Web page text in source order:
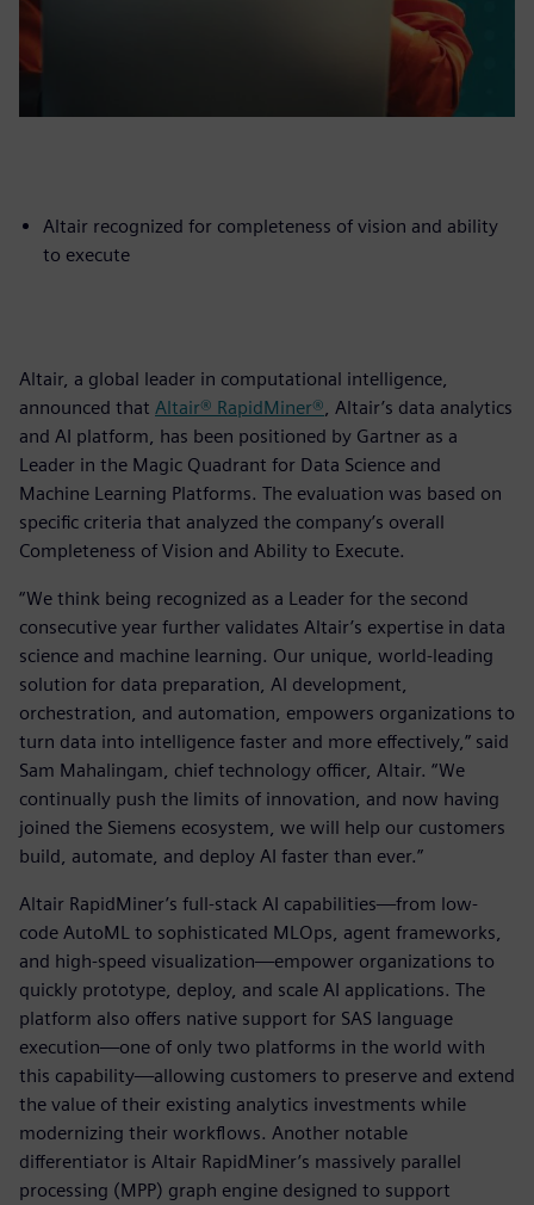
Altair recognized for completeness of vision and ability
to execute
Altair, a global leader in computational intelligence,
announced that Altair® RapidMiner® , Altair’s data analytics
and AI platform, has been positioned by Gartner as a
Leader in the Magic Quadrant for Data Science and
Machine Learning Platforms. The evaluation was based on
specific criteria that analyzed the company’s overall
Completeness of Vision and Ability to Execute.
“We think being recognized as a Leader for the second
consecutive year further validates Altair’s expertise in data
science and machine learning. Our unique, world-leading
solution for data preparation, AI development,
orchestration, and automation, empowers organizations to
turn data into intelligence faster and more effectively,” said
Sam Mahalingam, chief technology officer, Altair. “We
continually push the limits of innovation, and now having
joined the Siemens ecosystem, we will help our customers
build, automate, and deploy AI faster than ever.”
Altair RapidMiner’s full-stack AI capabilities—from low-
code AutoML to sophisticated MLOps, agent frameworks,
and high-speed visualization—empower organizations to
quickly prototype, deploy, and scale AI applications. The
platform also offers native support for SAS language
execution—one of only two platforms in the world with
this capability—allowing customers to preserve and extend
the value of their existing analytics investments while
modernizing their workflows. Another notable
differentiator is Altair RapidMiner’s massively parallel
processing (MPP) graph engine designed to support